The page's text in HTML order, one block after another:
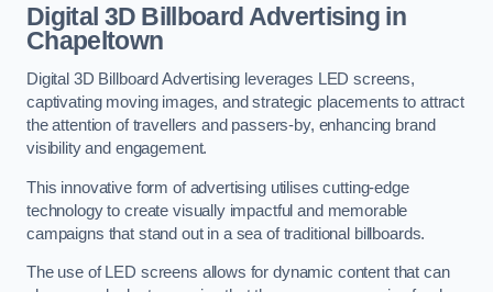
Digital 3D Billboard Advertising in
Chapeltown
Digital 3D Billboard Advertising leverages LED screens,
captivating moving images, and strategic placements to attract
the attention of travellers and passers-by, enhancing brand
visibility and engagement.
This innovative form of advertising utilises cutting-edge
technology to create visually impactful and memorable
campaigns that stand out in a sea of traditional billboards.
The use of LED screens allows for dynamic content that can